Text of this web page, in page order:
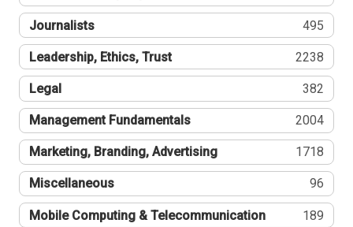
Journalists 495
Leadership, Ethics, Trust 2238
Legal 382
Management Fundamentals 2004
Marketing, Branding, Advertising 1718
Miscellaneous 96
Mobile Computing & Telecommunication 189